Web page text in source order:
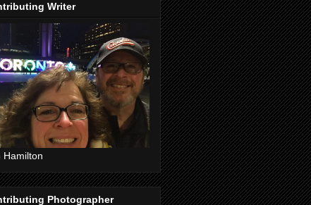
Writer
Hamilton
Photographer